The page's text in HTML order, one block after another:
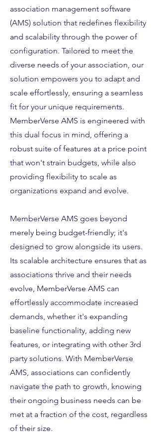
association management software
(AMS) solution that redefines flexibility
and scalability through the power of
configuration. Tailored to meet the
diverse needs of your association, our
solution empowers you to adapt and
scale effortlessly, ensuring a seamless
fit for your unique requirements.
MemberVerse AMS is engineered with
this dual focus in mind, offering a
robust suite of features at a price point
that won't strain budgets, while also
providing flexibility to scale as
organizations expand and evolve.
MemberVerse AMS goes beyond
merely being budget-friendly; it's
designed to grow alongside its users.
Its scalable architecture ensures that as
associations thrive and their needs
evolve, MemberVerse AMS can
effortlessly accommodate increased
demands, whether it's expanding
baseline functionality, adding new
features, or integrating with other 3rd
party solutions. With MemberVerse
AMS, associations can confidently
navigate the path to growth, knowing
their ongoing business needs can be
met at a fraction of the cost, regardless
of their size.